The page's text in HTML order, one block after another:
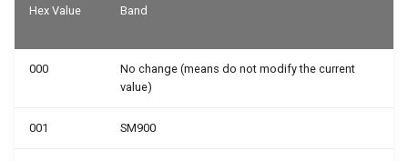
Hex Value Band
000
No change (means do not modify the current
value)
001 SM900